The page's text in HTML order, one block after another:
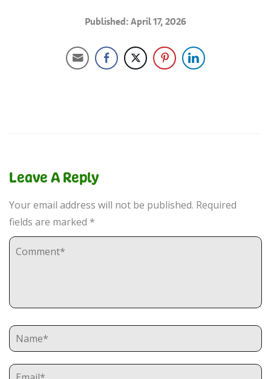
Published: April 17, 2026
Leave A Reply
Your email address will not be published. Required
fields are marked *